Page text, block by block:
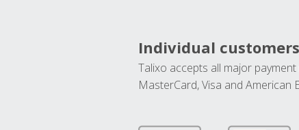
Individual customers
Talixo accepts all major
MasterCard, Visa and American